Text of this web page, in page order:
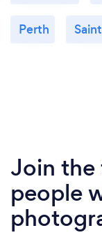
Perth
Join the
people